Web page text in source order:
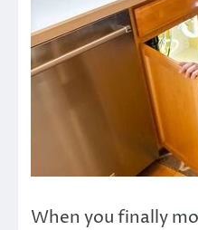
When you finally